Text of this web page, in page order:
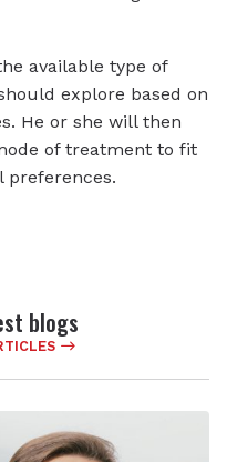
available type of
explore based on
He or she will then
of treatment to fit
preferences.
blogs